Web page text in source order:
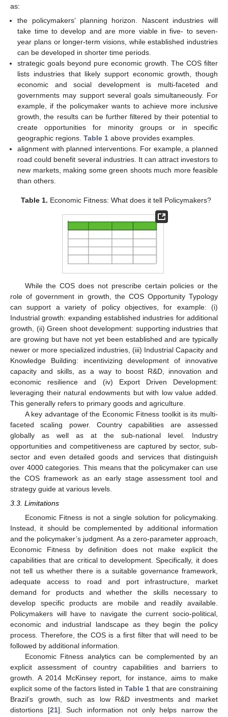
as:
the policymakers’ planning horizon. Nascent industries will
take time to develop and are more viable in five- to seven-
year plans or longer-term visions, while established industries
can be developed in shorter time periods.
strategic goals beyond pure economic growth. The COS filter
lists industries that likely support economic growth, though
economic and social development is multi-faceted and
governments may support several goals simultaneously. For
example, if the policymaker wants to achieve more inclusive
growth, the results can be further filtered by their potential to
create opportunities for minority groups or in specific
geographic regions.Table 1 above provides examples.
alignment with planned interventions. For example, a planned
road could benefit several industries. It can attract investors to
new markets, making some green shoots much more feasible
than others.
Table 1. Economic Fitness: What does it tell Policymakers?
While the COS does not prescribe certain policies or the
role of government in growth, the COS Opportunity Typology
can support a variety of policy objectives, for example: (i)
Industrial growth: expanding established industries for additional
growth, (ii) Green shoot development: supporting industries that
are growing but have not yet been established and are typically
newer or more specialized industries, (iii) Industrial Capacity and
Knowledge Building: incentivizing development of innovative
capacity and skills, as a way to boost R&D, innovation and
economic resilience and (iv) Export Driven Development:
leveraging their natural endowments but with low value added.
This generally refers to primary goods and agriculture.
A key advantage of the Economic Fitness toolkit is its multi-
faceted scaling power. Country capabilities are assessed
globally as well as at the sub-national level. Industry
opportunities and competitiveness are captured by sector, sub-
sector and even detailed goods and services that distinguish
over 4000 categories. This means that the policymaker can use
the COS framework as an early stage assessment tool and
strategy guide at various levels.
3.3. Limitations
Economic Fitness is not a single solution for policymaking.
Instead, it should be complemented by additional information
and the policymaker’s judgment. As a zero-parameter approach,
Economic Fitness by definition does not make explicit the
capabilities that are critical to development. Specifically, it does
not tell us whether there is a suitable governance framework,
adequate access to road and port infrastructure, market
demand for products and whether the skills necessary to
develop specific products are mobile and readily available.
Policymakers will have to navigate the current socio-political,
economic and industrial landscape as they begin the policy
process. Therefore, the COS is a first filter that will need to be
followed by additional information.
Economic Fitness analytics can be complemented by an
explicit assessment of country capabilities and barriers to
growth. A 2014 McKinsey report, for instance, aims to make
explicit some of the factors listed in Table 1 that are constraining
Brazil’s growth, such as low R&D investments and market
distortions [21]. Such information not only helps narrow the